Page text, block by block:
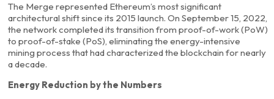
The Merge represented Ethereum’s most significant
architectural shift since its 2015 launch. On September 15, 2022,
the network completed its transition from proof-of-work (PoW)
to proof-of-stake (PoS), eliminating the energy-intensive
mining process that had characterized the blockchain for nearly
a decade.
Energy Reduction by the Numbers